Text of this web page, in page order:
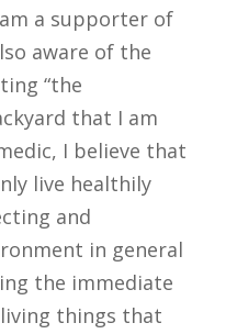
a supporter of
aware of the
“the
that I am
I believe that
live healthily
and
in general
the immediate
things that